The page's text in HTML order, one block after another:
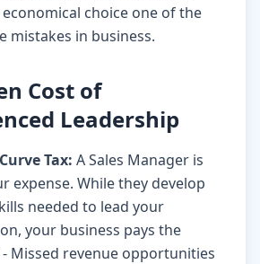
choice one of the
mistakes in business.
Cost of
Leadership
Tax: A Sales Manager is
expense. While they develop
needed to lead your
your business pays the
Missed revenue opportunities